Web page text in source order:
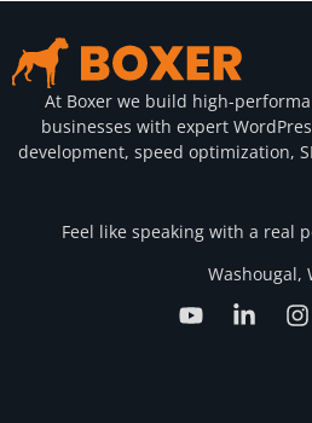
At Boxer we build high-
businesses with expert
development, speed optimization,
Feel like speaking with a real
Washougal,